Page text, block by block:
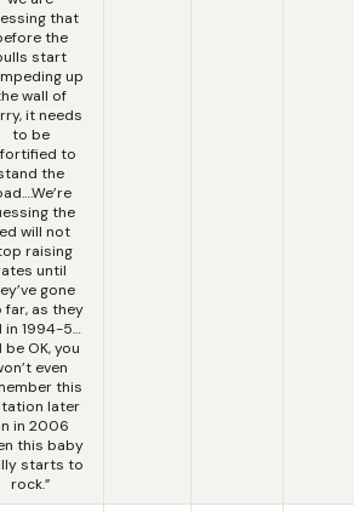
that
the
start
up
wall of
it needs
to be
to
the
the
will not
raising
until
gone
far, as they
in 1994-5…
be OK, you
even
this
later
in 2006
this baby
starts to
rock.”